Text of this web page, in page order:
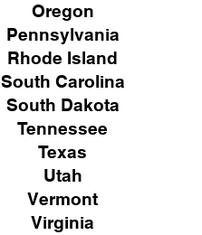
Oregon
Pennsylvania
Rhode Island
South Carolina
South Dakota
Tennessee
Texas
Utah
Vermont
Virginia